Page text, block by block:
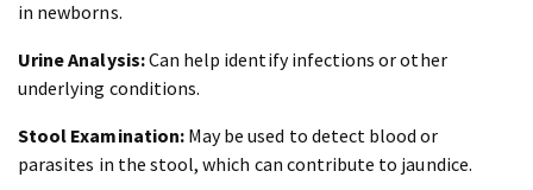
in newborns.
Urine Analysis:Can help identify infections or other
underlying conditions.
Stool Examination: May be used to detect blood or
parasites in the stool, which can contribute to jaundice.